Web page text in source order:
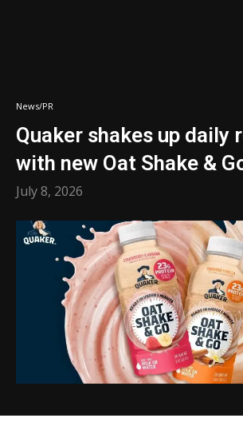
News/PR
Quaker shakes up daily
with new Oat Shake &
July 8, 2026